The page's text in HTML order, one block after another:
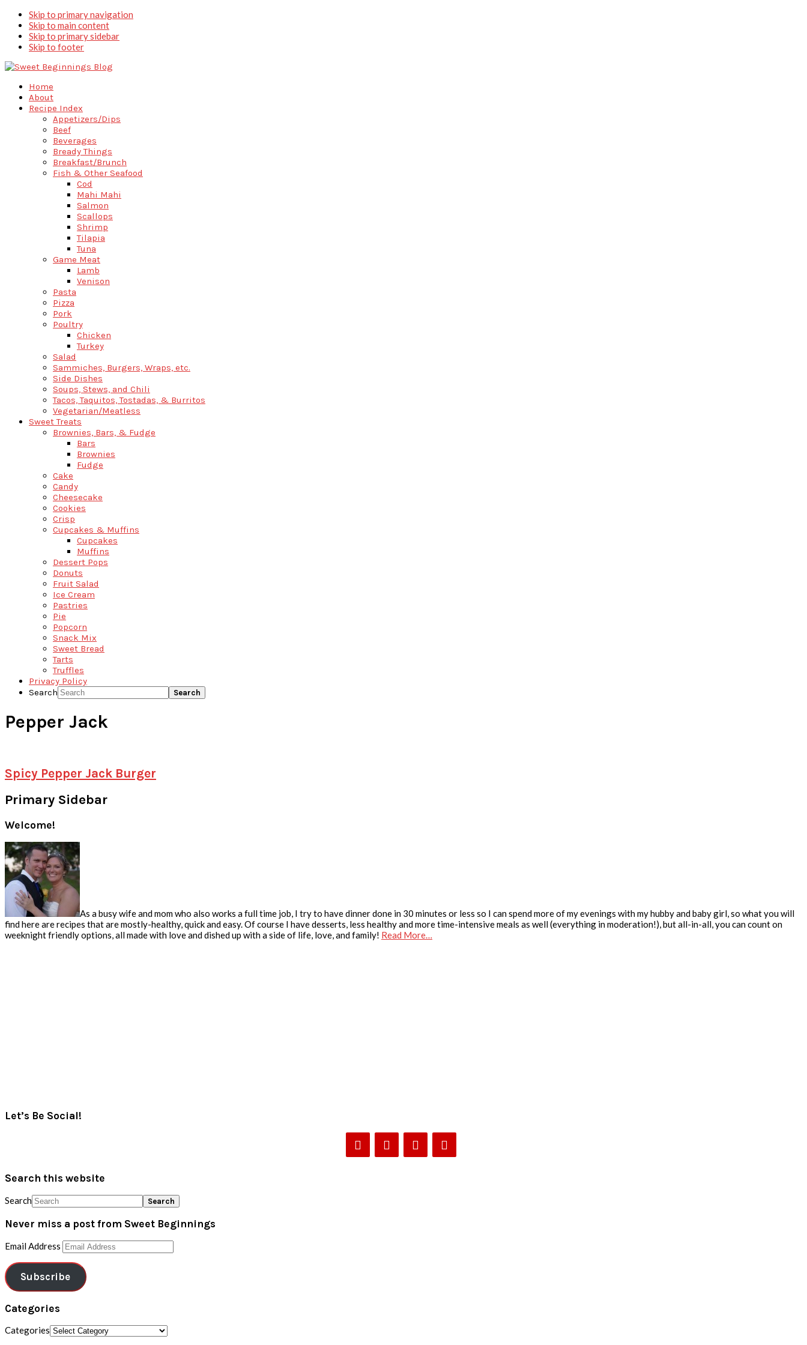
Skip to primary navigation
Skip to main content
Skip to primary sidebar
Skip to footer
Home
About
Recipe Index
Appetizers/Dips
Beef
Beverages
Bready Things
Breakfast/Brunch
Fish & Other Seafood
Cod
Mahi Mahi
Salmon
Scallops
Shrimp
Tilapia
Tuna
Game Meat
Lamb
Venison
Pasta
Pizza
Pork
Poultry
Chicken
Turkey
Salad
Sammiches, Burgers, Wraps, etc.
Side Dishes
Soups, Stews, and Chili
Tacos, Taquitos, Tostadas, & Burritos
Vegetarian/Meatless
Sweet Treats
Brownies, Bars, & Fudge
Bars
Brownies
Fudge
Cake
Candy
Cheesecake
Cookies
Crisp
Cupcakes & Muffins
Cupcakes
Muffins
Dessert Pops
Donuts
Fruit Salad
Ice Cream
Pastries
Pie
Popcorn
Snack Mix
Sweet Bread
Tarts
Truffles
Privacy Policy
Search
Pepper Jack
Spicy Pepper Jack Burger
Primary Sidebar
Welcome!
As a busy wife and mom who also works a full time job, I try to have dinner done in 30 minutes or less so I can spend more of my evenings with my hubby and baby girl, so what you will
find here are recipes that are mostly-healthy, quick and easy. Of course I have desserts, less healthy and more time-intensive meals as well (everything in moderation!), but all-in-all, you can count on
weeknight friendly options, all made with love and dished up with a side of life, love, and family! Read More…
Let’s Be Social!
Search this website
Search
Never miss a post from Sweet Beginnings
Email Address
Subscribe
Categories
Categories